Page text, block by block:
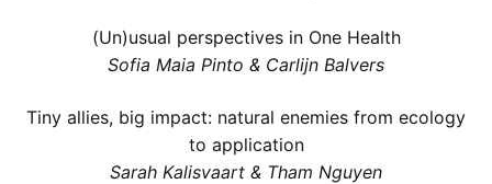
(Un)usual perspectives in One Health
Sofia Maia Pinto & Carlijn Balvers
Tiny allies, big impact: natural enemies from ecology
to application
Sarah Kalisvaart & Tham Nguyen